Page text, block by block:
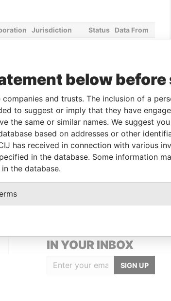
Jurisdiction Status
Data From
Pandora Papers
- - Pandora Papers
Status
Data From
- Pandora Papers
IN YOUR INBOX
SIGN UP
below
and trusts. The inclusion of a
to suggest or imply that they have
the same or similar names. We suggest
based on addresses or other
has received in connection with various
in the database. Some information
the database.